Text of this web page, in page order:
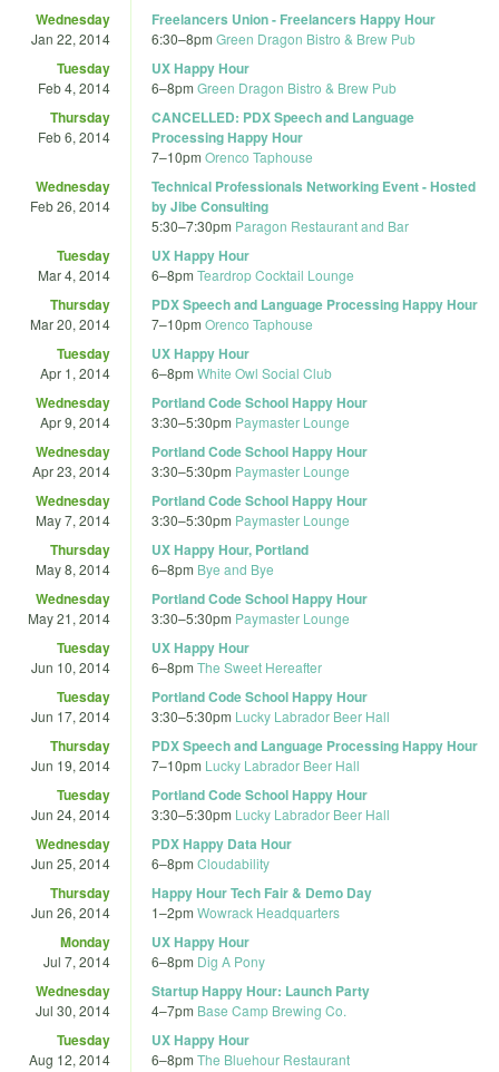
Wednesday
Jan 22, 2014
Freelancers Union - Freelancers Happy Hour
6:30–8pm Green Dragon Bistro & Brew Pub
Tuesday
Feb 4, 2014
UX Happy Hour
6–8pm Green Dragon Bistro & Brew Pub
Thursday
Feb 6, 2014
CANCELLED: PDX Speech and Language
Processing Happy Hour
7–10pm Orenco Taphouse
Wednesday
Feb 26, 2014
Technical Professionals Networking Event - Hosted
by Jibe Consulting
5:30–7:30pm Paragon Restaurant and Bar
Tuesday
Mar 4, 2014
UX Happy Hour
6–8pm Teardrop Cocktail Lounge
Thursday
Mar 20, 2014
PDX Speech and Language Processing Happy Hour
7–10pm Orenco Taphouse
Tuesday
Apr 1, 2014
UX Happy Hour
6–8pm White Owl Social Club
Wednesday
Apr 9, 2014
Portland Code School Happy Hour
3:30–5:30pm Paymaster Lounge
Wednesday
Apr 23, 2014
Portland Code School Happy Hour
3:30–5:30pm Paymaster Lounge
Wednesday
May 7, 2014
Portland Code School Happy Hour
3:30–5:30pm Paymaster Lounge
Thursday
May 8, 2014
UX Happy Hour, Portland
6–8pm Bye and Bye
Wednesday
May 21, 2014
Portland Code School Happy Hour
3:30–5:30pm Paymaster Lounge
Tuesday
Jun 10, 2014
UX Happy Hour
6–8pm The Sweet Hereafter
Tuesday
Jun 17, 2014
Portland Code School Happy Hour
3:30–5:30pm Lucky Labrador Beer Hall
Thursday
Jun 19, 2014
PDX Speech and Language Processing Happy Hour
7–10pm Lucky Labrador Beer Hall
Tuesday
Jun 24, 2014
Portland Code School Happy Hour
3:30–5:30pm Lucky Labrador Beer Hall
Wednesday
Jun 25, 2014
PDX Happy Data Hour
6–8pm Cloudability
Thursday
Jun 26, 2014
Happy Hour Tech Fair & Demo Day
1–2pm Wowrack Headquarters
Monday
Jul 7, 2014
UX Happy Hour
6–8pm Dig A Pony
Wednesday
Jul 30, 2014
Startup Happy Hour: Launch Party
4–7pm Base Camp Brewing Co.
Tuesday
Aug 12, 2014
UX Happy Hour
6–8pm The Bluehour Restaurant